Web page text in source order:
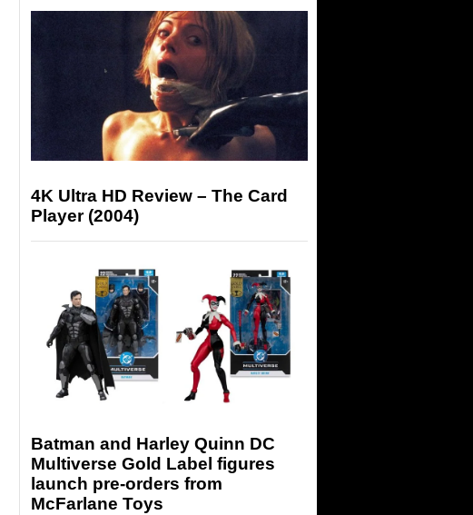
4K Ultra HD Review – The Card
Player (2004)
Batman and Harley Quinn DC
Multiverse Gold Label figures
launch pre-orders from
McFarlane Toys